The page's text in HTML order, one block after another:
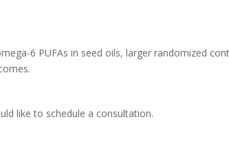
6 PUFAs in seed oils, larger randomized
like to schedule a consultation.